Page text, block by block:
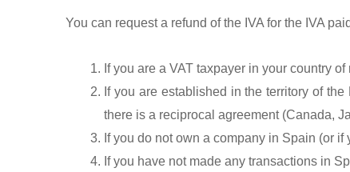
You can request a refund of the IVA for the IVA
If you are a VAT taxpayer in your country of
If you are established in the territory of
there is a reciprocal agreement (Canada,
If you do not own a company in Spain (or
If you have not made any transactions in